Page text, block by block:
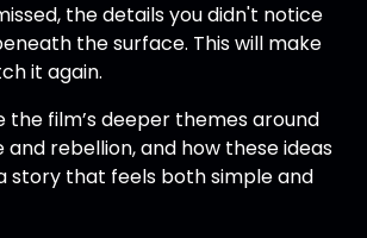
the details you didn't notice
the surface. This will make
it again.
the film’s deeper themes around
and rebellion, and how these ideas
story that feels both simple and